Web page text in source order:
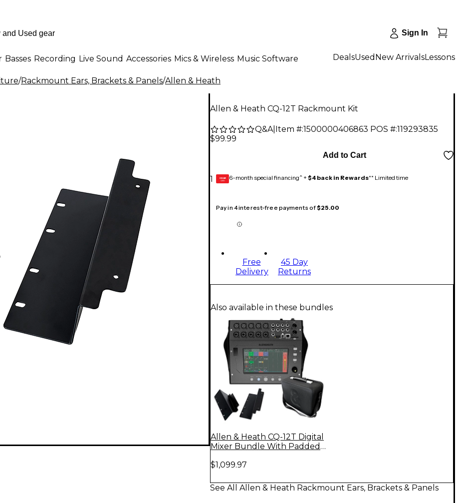
Sign In
Basses Recording Live Sound Accessories Mics & Wireless Music Software DealsUsed New ArrivalsLessons
/Rackmount Ears, Brackets & Panels/Allen & Heath
Allen & Heath CQ-12T Rackmount Kit
Q&A| Item #:1500000406863 POS #:119293835
$99.99
1
Add to Cart
GEAR
CARD 6-month special financing^ + $4 back in Rewards** Limited time
Pay in 4 interest-free payments of$25.00
Free
Delivery
45 Day
Returns
Also available in these bundles
Allen & Heath CQ-12T Digital
Mixer Bundle With Padded
$1,099.97
See All Allen & Heath Rackmount Ears, Brackets & Panels